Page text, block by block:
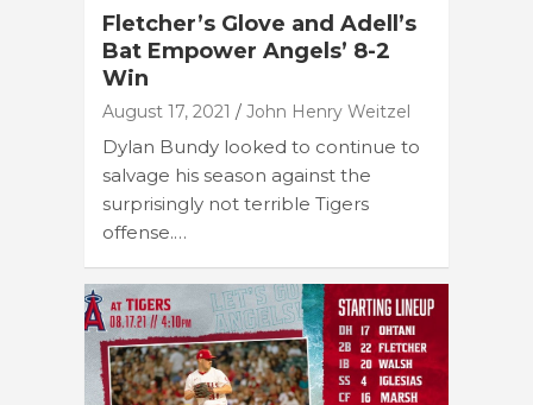
Fletcher’s Glove and Adell’s
Bat Empower Angels’ 8-2
Win
August 17, 2021 John Henry Weitzel
Dylan Bundy looked to continue to
salvage his season against the
surprisingly not terrible Tigers
offense.…